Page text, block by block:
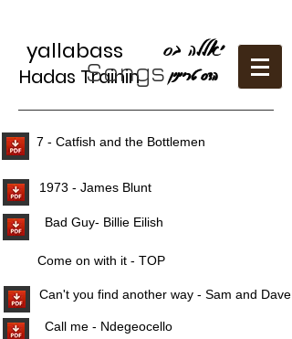
יאללה בס
הדס טריַינין Hadas Trainin
yallabass
Songs
7 - Catfish and the Bottlemen
1973 - James Blunt
Bad Guy- Billie Eilish
Come on with it - TOP
Can't you find another way - Sam and Dave
Call me - Ndegeocello